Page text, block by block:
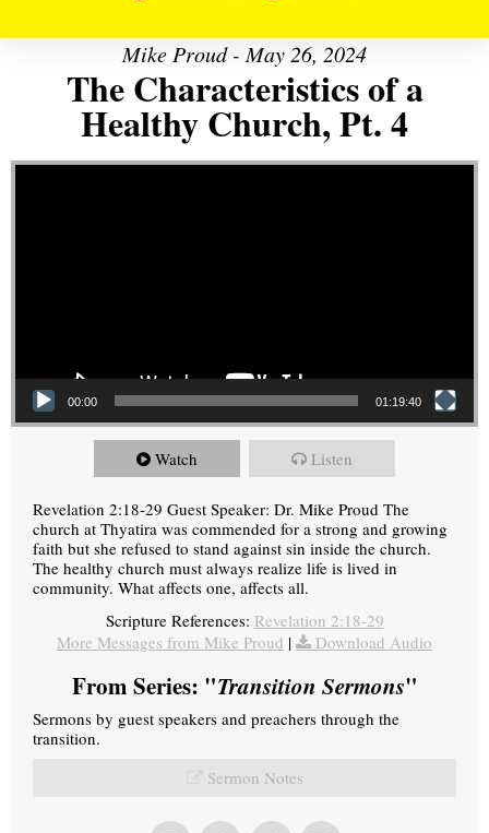
Mike Proud - May 26, 2024
The Characteristics of a
Healthy Church, Pt. 4
Video Player
00:00 01:19:40
Watch Listen
Revelation 2:18-29 Guest Speaker: Dr. Mike Proud The
church at Thyatira was commended for a strong and growing
faith but she refused to stand against sin inside the church.
The healthy church must always realize life is lived in
community. What affects one, affects all.
Scripture References: Revelation 2:18-29
More Messages from Mike Proud | Download Audio
From Series: "Transition Sermons"
Sermons by guest speakers and preachers through the
transition.
Sermon Notes